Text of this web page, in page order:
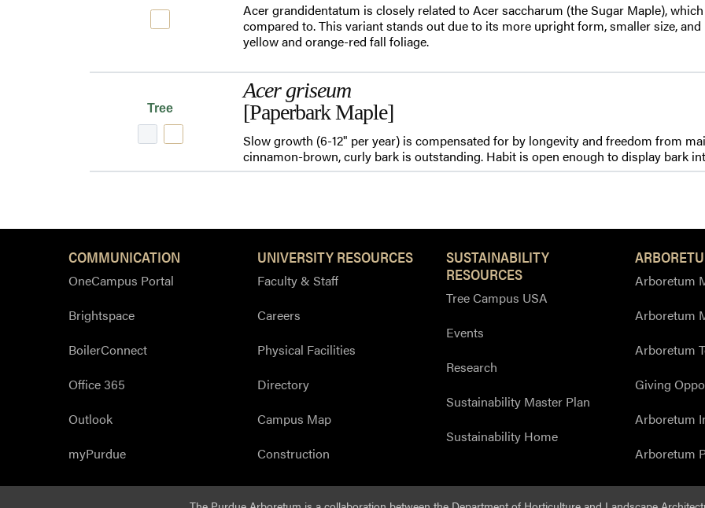
Acer grandidentatum is closely related to Acer saccharum (the Sugar Maple),
compared to. This variant stands out due to its more upright form, smaller size,
yellow and orange-red fall foliage.
Tree
Acer griseum
[Paperbark Maple]
Slow growth (6-12" per year) is compensated for by longevity and freedom from
cinnamon-brown, curly bark is outstanding. Habit is open enough to display bark
COMMUNICATION
OneCampus Portal
Brightspace
BoilerConnect
Office 365
Outlook
myPurdue
UNIVERSITY RESOURCES
Faculty & Staff
Careers
Physical Facilities
Directory
Campus Map
Construction
SUSTAINABILITY
RESOURCES
Tree Campus USA
Events
Research
Sustainability Master Plan
Sustainability Home
Arboretum
Arboretum
Arboretum
Giving
Arboretum
Arboretum